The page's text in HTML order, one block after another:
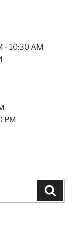
- 10:30 AM
PM